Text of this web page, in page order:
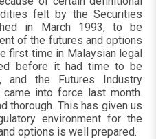
felt by the Securities
in March 1993, to be
of the futures and options
first time in Malaysian legal
before it had time to be
the Futures Industry
into force last month.
thorough. This has given us
environment for the
options is well prepared.